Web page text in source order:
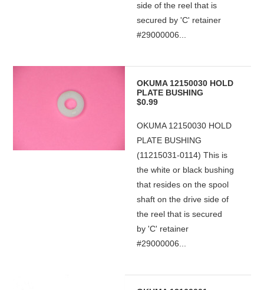
side of the reel that is
secured by 'C' retainer
#29000006...
OKUMA 12150030 HOLD
PLATE BUSHING
$0.99
OKUMA 12150030 HOLD
PLATE BUSHING
(11215031-0114) This is
the white or black bushing
that resides on the spool
shaft on the drive side of
the reel that is secured
by 'C' retainer
#29000006...